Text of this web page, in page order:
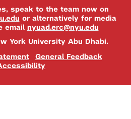
speak to the team now on
or alternatively for media
email nyuad.erc@nyu.edu
York University Abu Dhabi.
General Feedback